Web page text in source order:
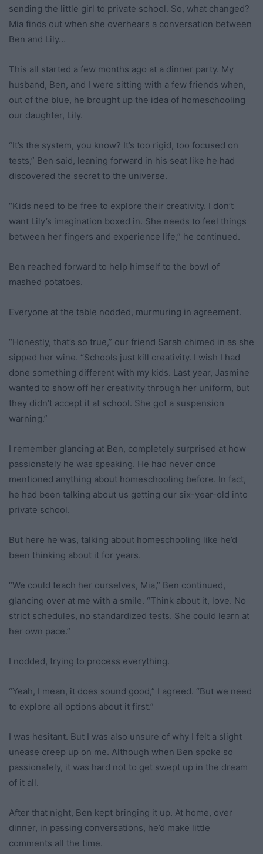
sending the little girl to private school. So, what changed?
Mia finds out when she overhears a conversation between
Ben and Lily…
This all started a few months ago at a dinner party. My
husband, Ben, and I were sitting with a few friends when,
out of the blue, he brought up the idea of homeschooling
our daughter, Lily.
“It’s the system, you know? It’s too rigid, too focused on
tests,” Ben said, leaning forward in his seat like he had
discovered the secret to the universe.
“Kids need to be free to explore their creativity. I don’t
want Lily’s imagination boxed in. She needs to feel things
between her fingers and experience life,” he continued.
Ben reached forward to help himself to the bowl of
mashed potatoes.
Everyone at the table nodded, murmuring in agreement.
“Honestly, that’s so true,” our friend Sarah chimed in as she
sipped her wine. “Schools just kill creativity. I wish I had
done something different with my kids. Last year, Jasmine
wanted to show off her creativity through her uniform, but
they didn’t accept it at school. She got a suspension
warning.”
I remember glancing at Ben, completely surprised at how
passionately he was speaking. He had never once
mentioned anything about homeschooling before. In fact,
he had been talking about us getting our six-year-old into
private school.
But here he was, talking about homeschooling like he’d
been thinking about it for years.
“We could teach her ourselves, Mia,” Ben continued,
glancing over at me with a smile. “Think about it, love. No
strict schedules, no standardized tests. She could learn at
her own pace.”
I nodded, trying to process everything.
“Yeah, I mean, it does sound good,” I agreed. “But we need
to explore all options about it first.”
I was hesitant. But I was also unsure of why I felt a slight
unease creep up on me. Although when Ben spoke so
passionately, it was hard not to get swept up in the dream
of it all.
After that night, Ben kept bringing it up. At home, over
dinner, in passing conversations, he’d make little
comments all the time.